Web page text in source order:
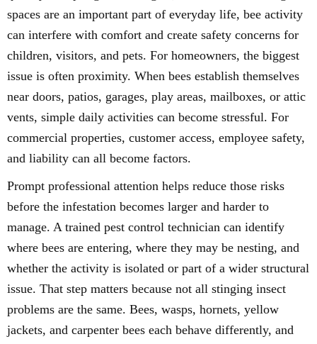
spaces are an important part of everyday life, bee activity
can interfere with comfort and create safety concerns for
children, visitors, and pets. For homeowners, the biggest
issue is often proximity. When bees establish themselves
near doors, patios, garages, play areas, mailboxes, or attic
vents, simple daily activities can become stressful. For
commercial properties, customer access, employee safety,
and liability can all become factors.
Prompt professional attention helps reduce those risks
before the infestation becomes larger and harder to
manage. A trained pest control technician can identify
where bees are entering, where they may be nesting, and
whether the activity is isolated or part of a wider structural
issue. That step matters because not all stinging insect
problems are the same. Bees, wasps, hornets, yellow
jackets, and carpenter bees each behave differently, and